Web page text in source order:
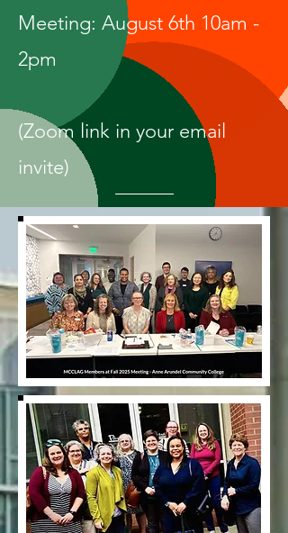
Meeting: August 6th 10am -
2pm
(Zoom link in your email
invite)